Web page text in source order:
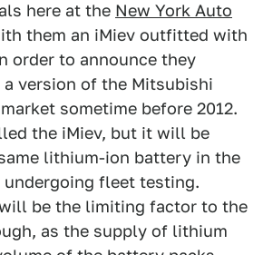
here at the New York Auto
them an iMiev outfitted with
order to announce they
version of the Mitsubishi
sometime before 2012.
the iMiev, but it will be
lithium-ion battery in the
fleet testing.
be the limiting factor to the
as the supply of lithium